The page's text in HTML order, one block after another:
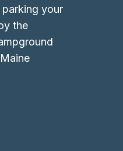
your
the